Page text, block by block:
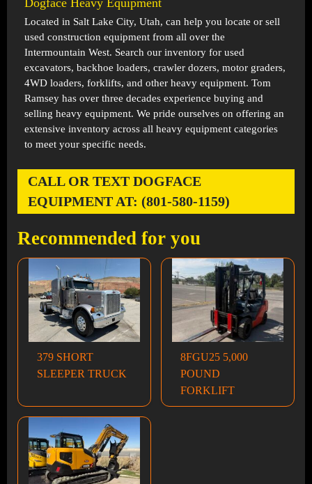
Dogface Heavy Equipment
Located in Salt Lake City, Utah, can help you locate or sell
used construction equipment from all over the
Intermountain West. Search our inventory for used
excavators, backhoe loaders, crawler dozers, motor graders,
4WD loaders, forklifts, and other heavy equipment. Tom
Ramsey has over three decades experience buying and
selling heavy equipment. We pride ourselves on offering an
extensive inventory across all heavy equipment categories
to meet your specific needs.
CALL OR TEXT DOGFACE
EQUIPMENT AT: (801-580-1159)
Recommended for you
379 SHORT
SLEEPER TRUCK
8FGU25 5,000
POUND
FORKLIFT